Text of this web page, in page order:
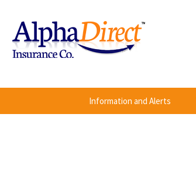
Information and Alerts